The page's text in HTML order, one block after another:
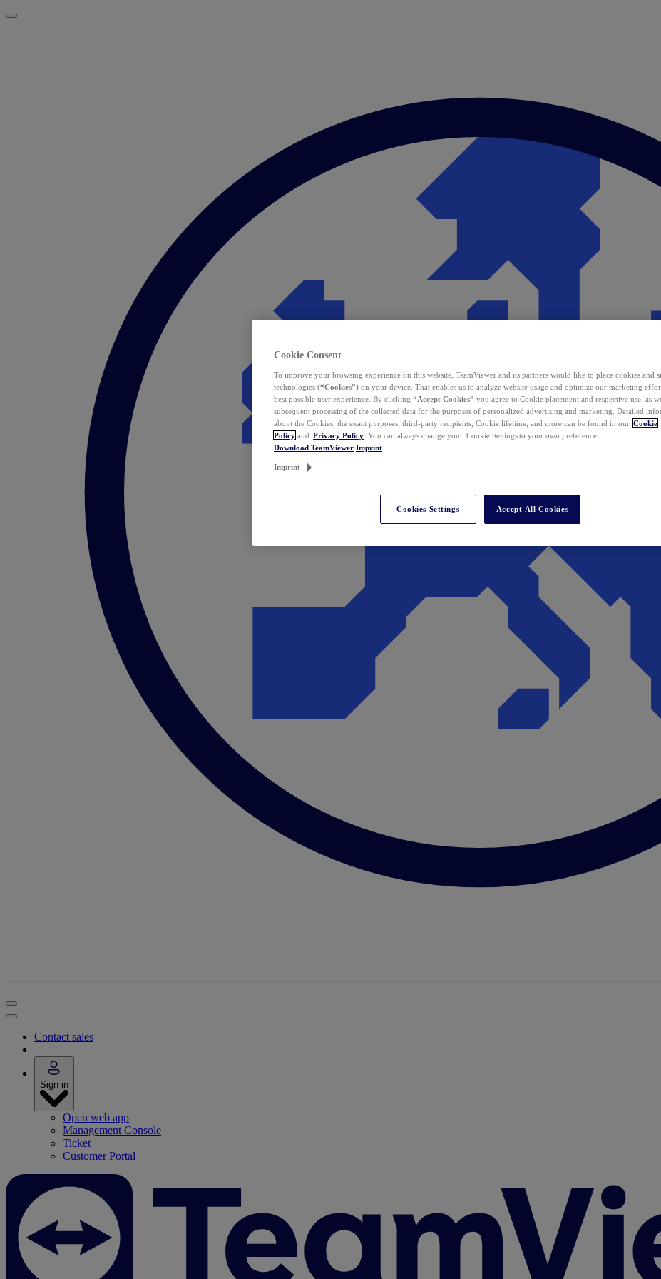
Contact sales
Sign in
Open web app
Management Console
Ticket
Customer Portal
Cookie Consent
To improve your browsing experience on this website, TeamViewer and its partners would like to place cookies and
technologies (“Cookies”) on your device. That enables us to analyze website usage and optimize our marketing
best possible user experience. By clicking “Accept Cookies” you agree to Cookie placement and respective use, as
subsequent processing of the collected data for the purposes of personalized advertising and marketing. Detailed
about the Cookies, the exact purposes, third-party recipients, Cookie lifetime, and more can be found in our Cookie
Policy and Privacy Policy . You can always change your Cookie Settings to your own preference.
Download TeamViewer Imprint
Imprint
Cookies Settings Accept All Cookies